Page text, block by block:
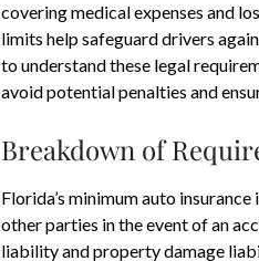
covering medical expenses and
limits help safeguard drivers
to understand these legal
avoid potential penalties and
Breakdown of
Florida’s minimum auto
other parties in the event of an
liability and property damage